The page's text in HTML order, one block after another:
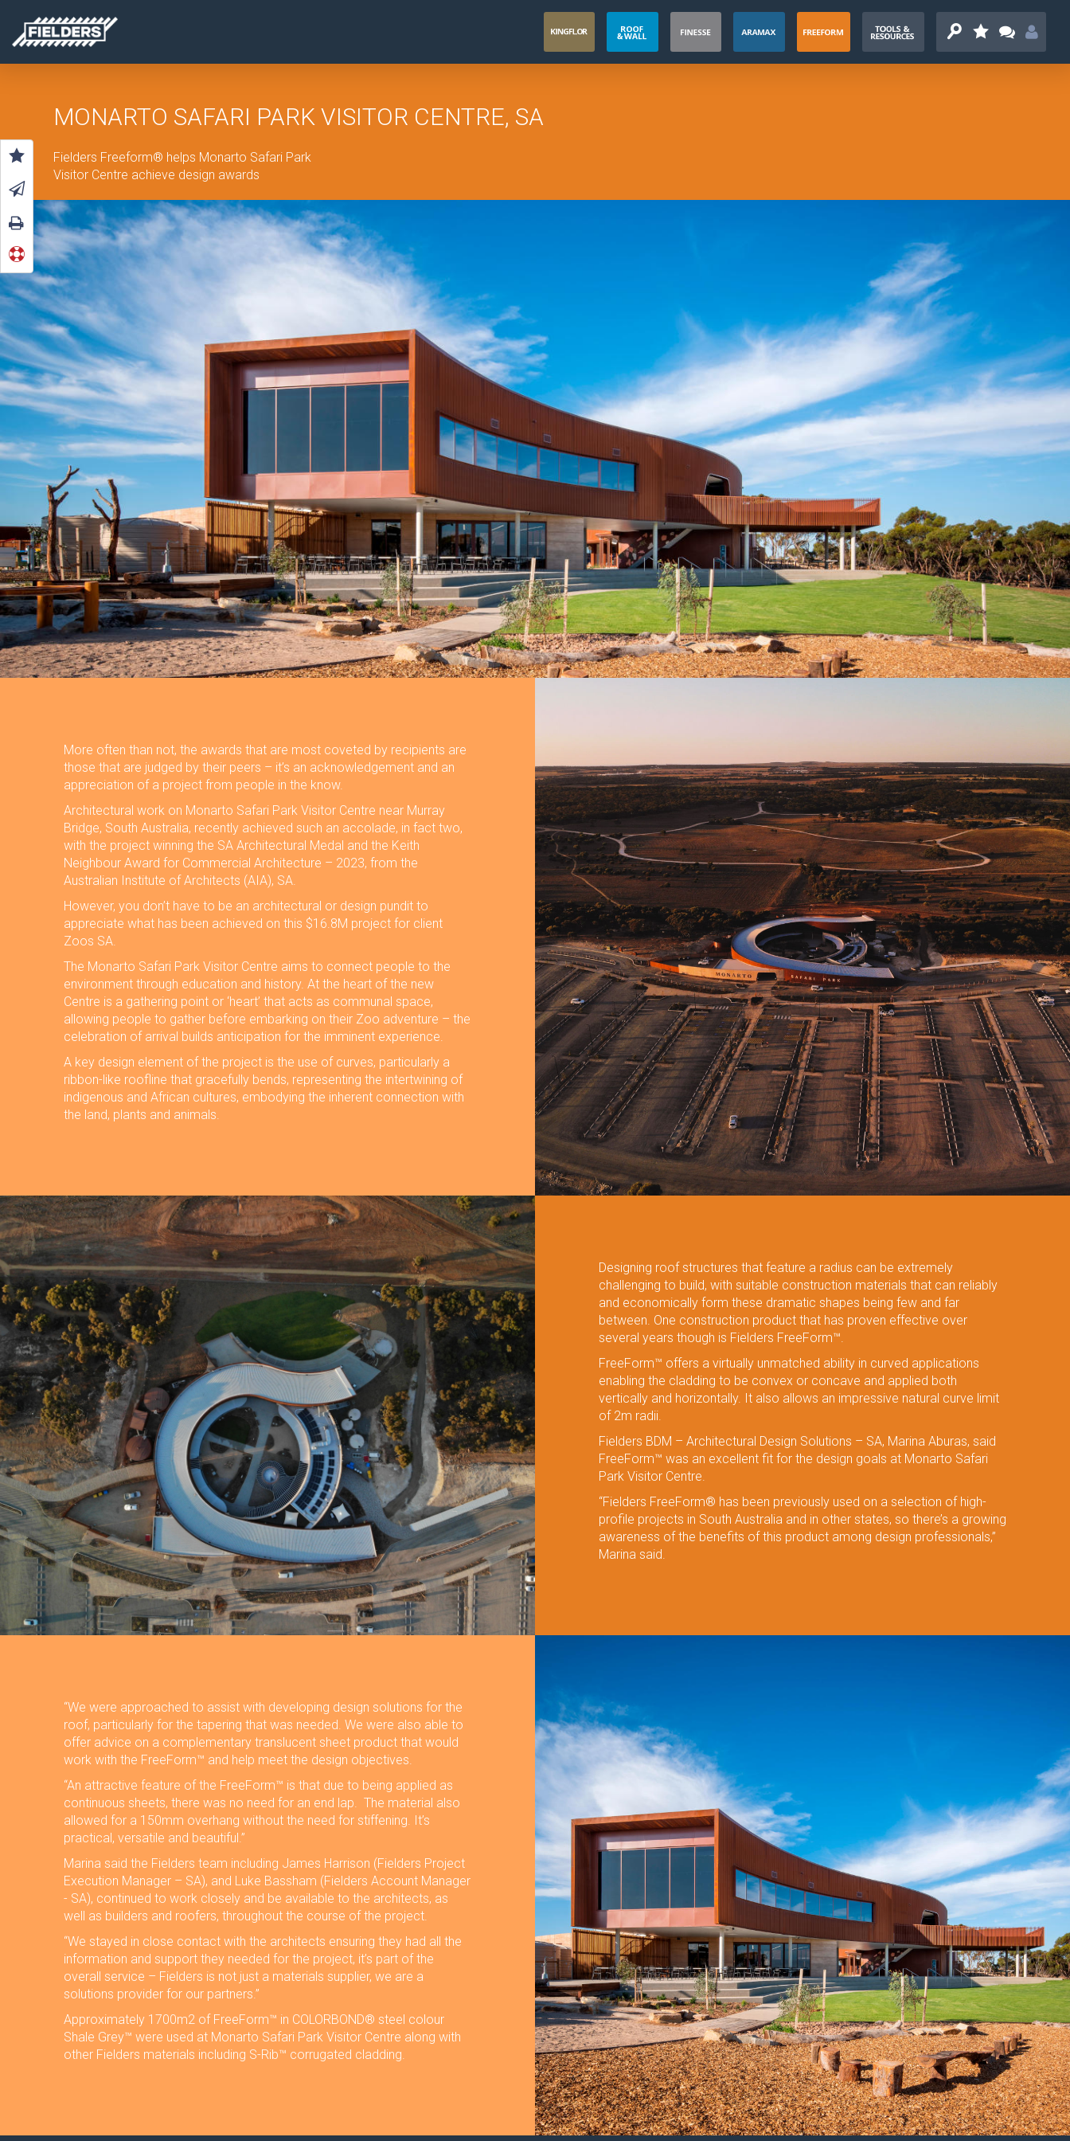
MONARTO SAFARI PARK VISITOR CENTRE, SA
Fielders Freeform® helps Monarto Safari Park
Visitor Centre achieve design awards
More often than not, the awards that are most coveted by recipients are
those that are judged by their peers – it’s an acknowledgement and an
appreciation of a project from people in the know.
Architectural work on Monarto Safari Park Visitor Centre near Murray
Bridge, South Australia, recently achieved such an accolade, in fact two,
with the project winning the SA Architectural Medal and the Keith
Neighbour Award for Commercial Architecture – 2023, from the
Australian Institute of Architects (AIA), SA.
However, you don’t have to be an architectural or design pundit to
appreciate what has been achieved on this $16.8M project for client
Zoos SA.
The Monarto Safari Park Visitor Centre aims to connect people to the
environment through education and history. At the heart of the new
Centre is a gathering point or ‘heart’ that acts as communal space,
allowing people to gather before embarking on their Zoo adventure – the
celebration of arrival builds anticipation for the imminent experience.
A key design element of the project is the use of curves, particularly a
ribbon-like roofline that gracefully bends, representing the intertwining of
indigenous and African cultures, embodying the inherent connection with
the land, plants and animals.
Designing roof structures that feature a radius can be extremely
challenging to build, with suitable construction materials that can reliably
and economically form these dramatic shapes being few and far
between. One construction product that has proven effective over
several years though is Fielders FreeForm™.
FreeForm™ offers a virtually unmatched ability in curved applications
enabling the cladding to be convex or concave and applied both
vertically and horizontally. It also allows an impressive natural curve limit
of 2m radii.
Fielders BDM – Architectural Design Solutions – SA, Marina Aburas, said
FreeForm™ was an excellent fit for the design goals at Monarto Safari
Park Visitor Centre.
“Fielders FreeForm® has been previously used on a selection of high-
profile projects in South Australia and in other states, so there’s a growing
awareness of the benefits of this product among design professionals,”
Marina said.
“We were approached to assist with developing design solutions for the
roof, particularly for the tapering that was needed. We were also able to
offer advice on a complementary translucent sheet product that would
work with the FreeForm™ and help meet the design objectives.
“An attractive feature of the FreeForm™ is that due to being applied as
continuous sheets, there was no need for an end lap. The material also
allowed for a 150mm overhang without the need for stiffening. It’s
practical, versatile and beautiful.”
Marina said the Fielders team including James Harrison (Fielders Project
Execution Manager – SA), and Luke Bassham (Fielders Account Manager
- SA), continued to work closely and be available to the architects, as
well as builders and roofers, throughout the course of the project.
“We stayed in close contact with the architects ensuring they had all the
information and support they needed for the project, it’s part of the
overall service – Fielders is not just a materials supplier, we are a
solutions provider for our partners.”
Approximately 1700m2 of FreeForm™ in COLORBOND® steel colour
Shale Grey™ were used at Monarto Safari Park Visitor Centre along with
other Fielders materials including S-Rib™ corrugated cladding.